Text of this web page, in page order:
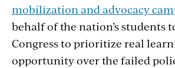
mobilization and advocacy
behalf of the nation’s students
Congress to prioritize real
opportunity over the failed